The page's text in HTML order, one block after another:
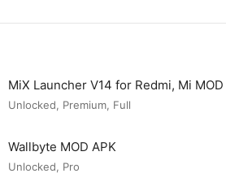
MiX Launcher V14 for Redmi, Mi MOD
Unlocked, Premium, Full
Wallbyte MOD APK
Unlocked, Pro